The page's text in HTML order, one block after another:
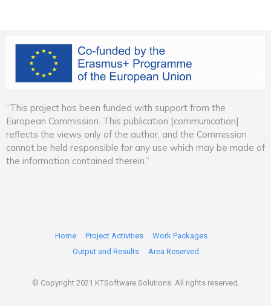
“This project has been funded with support from the
European Commission. This publication [communication]
reflects the views only of the author, and the Commission
cannot be held responsible for any use which may be made of
the information contained therein.”
© Copyright 2021 KTSoftware Solutions. All rights reserved.
Home Project Activities
Work Packages
Output and Results
Area Reserved